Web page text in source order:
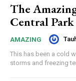
The
Central Park
AMAZING
This has been a cold
storms and freezing